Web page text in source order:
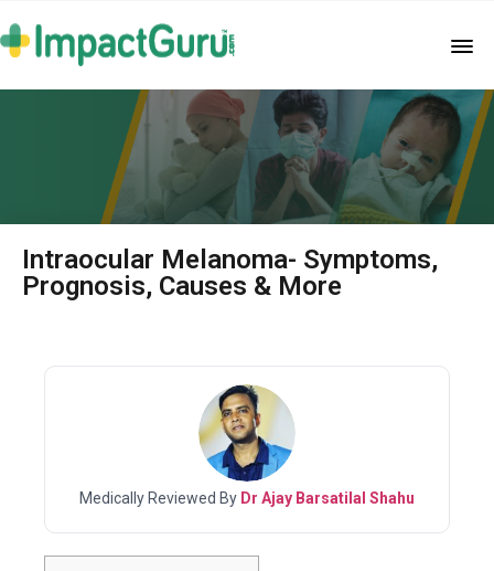
Intraocular Melanoma- Symptoms,
Prognosis, Causes & More
Medically Reviewed By Dr Ajay Barsatilal Shahu